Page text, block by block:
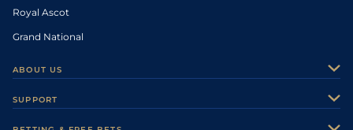
Royal Ascot
Grand National
ABOUT US
SUPPORT